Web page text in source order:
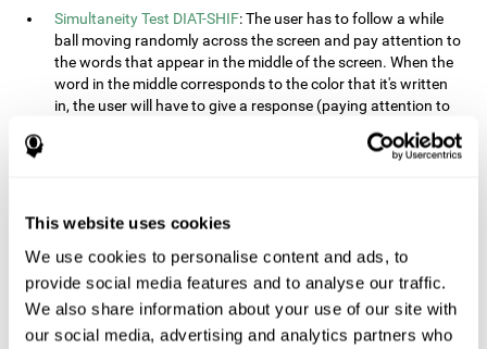
This website uses cookies
We use cookies to personalise content and ads, to
provide social media features and to analyse our traffic.
We also share information about your use of our site with
our social media, advertising and analytics partners who
Simultaneity Test DIAT-SHIF: The user has to follow a while
ball moving randomly across the screen and pay attention to
the words that appear in the middle of the screen. When the
word in the middle corresponds to the color that it's written
in, the user will have to give a response (paying attention to
two stimuli at the same time). This activity, the user will see
changes in strategy, new responses, and will have to use
shapes will appear on the screen. At first, the user will have
is bigger. The user will then have to indicate which block has
a higher number.
Equivalencies Test INH-REST: Names of colors will appear on
the screen, and the user will have to give a response as